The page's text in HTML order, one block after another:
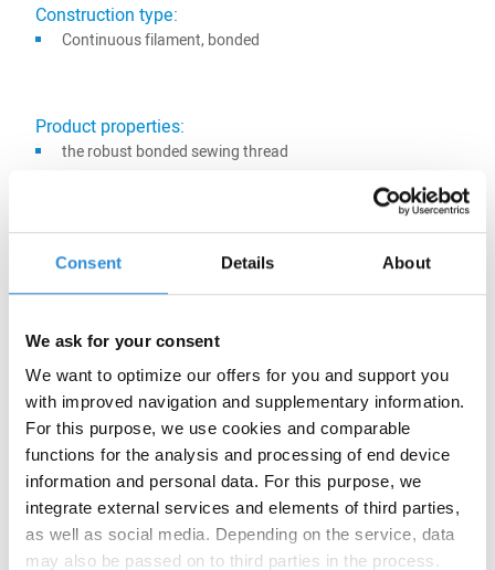
Consent Details About
We ask for your consent
We want to optimize our offers for you and support you
with improved navigation and supplementary information.
For this purpose, we use cookies and comparable
functions for the analysis and processing of end device
information and personal data. For this purpose, we
integrate external services and elements of third parties,
as well as social media. Depending on the service, data
may also be passed on to third parties in the process.
Construction type:
Continuous filament, bonded
Product properties:
the robust bonded sewing thread
best sewing performance, also for multidirectional sewing
fastness
also suitable for sewing shoes, bags, suitcases, belts and
Main application:
Upholstery